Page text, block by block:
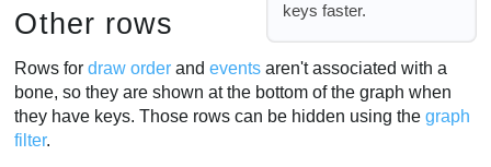
keys faster.
Other rows
Rows fordraw order andevents aren't associated with a
bone, so they are shown at the bottom of the graph when
they have keys. Those rows can be hidden using thegraph
filter.